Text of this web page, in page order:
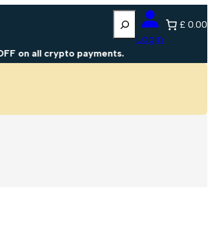
Search
Login
£ 0.00
on all crypto payments.